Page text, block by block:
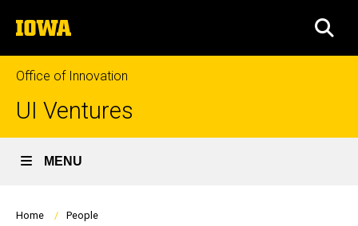
to
content
The
University
of
Iowa
Office of Innovation
UI Ventures
MENU
Home People